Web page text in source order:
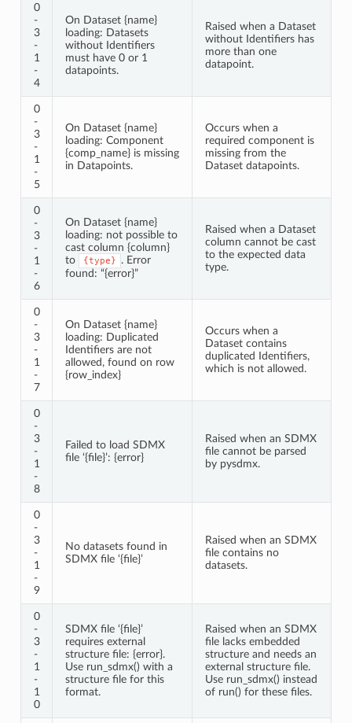
0
-
3
-
1
-
4
On Dataset {name}
loading: Datasets
without Identifiers
must have 0 or 1
datapoints.
Raised when a Dataset
without Identifiers has
more than one
datapoint.
0
-
3
-
1
-
5
On Dataset {name}
loading: Component
{comp_name} is missing
in Datapoints.
Occurs when a
required component is
missing from the
Dataset datapoints.
0
-
3
-
1
-
6
On Dataset {name}
loading: not possible to
cast column {column}
to
{type}
. Error
found: “{error}”
Raised when a Dataset
column cannot be cast
to the expected data
type.
0
-
3
-
1
-
7
On Dataset {name}
loading: Duplicated
Identifiers are not
allowed, found on row
{row_index}
Occurs when a
Dataset contains
duplicated Identifiers,
which is not allowed.
0
-
3
-
1
-
8
Failed to load SDMX
file ‘{file}’: {error}
Raised when an SDMX
file cannot be parsed
by pysdmx.
0
-
3
-
1
-
9
No datasets found in
SDMX file ‘{file}’
Raised when an SDMX
file contains no
datasets.
0
-
3
-
1
-
1
0
SDMX file ‘{file}’
requires external
structure file: {error}.
Use run_sdmx() with a
structure file for this
format.
Raised when an SDMX
file lacks embedded
structure and needs an
external structure file.
Use run_sdmx() instead
of run() for these files.